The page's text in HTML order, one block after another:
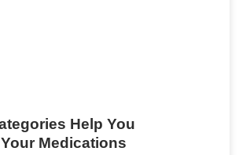
Help You
Medications